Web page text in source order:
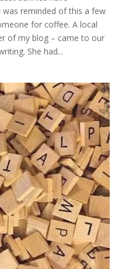
reminded of this a few
for coffee. A local
of my blog – came to our
She had...